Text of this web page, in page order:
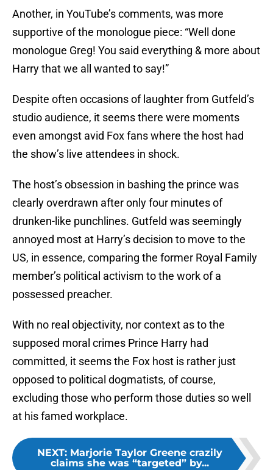
Another, in YouTube’s comments, was more
supportive of the monologue piece: “Well done
monologue Greg! You said everything & more about
Harry that we all wanted to say!”
Despite often occasions of laughter from Gutfeld’s
studio audience, it seems there were moments
even amongst avid Fox fans where the host had
the show’s live attendees in shock.
The host’s obsession in bashing the prince was
clearly overdrawn after only four minutes of
drunken-like punchlines. Gutfeld was seemingly
annoyed most at Harry’s decision to move to the
US, in essence, comparing the former Royal Family
member’s political activism to the work of a
possessed preacher.
With no real objectivity, nor context as to the
supposed moral crimes Prince Harry had
committed, it seems the Fox host is rather just
opposed to political dogmatists, of course,
excluding those who perform those duties so well
at his famed workplace.
NEXT: Marjorie Taylor Greene crazily
claims she was “targeted” by...